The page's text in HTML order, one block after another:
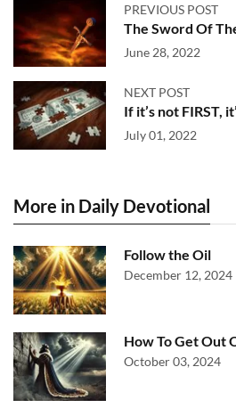
PREVIOUS POST
The Sword Of
June 28, 2022
NEXT POST
If it’s not FIRST,
July 01, 2022
More in Daily Devotional
Follow the Oil
December 12, 2024
How To Get Out
October 03, 2024